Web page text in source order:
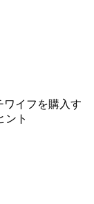
ワイフを購入す
ント